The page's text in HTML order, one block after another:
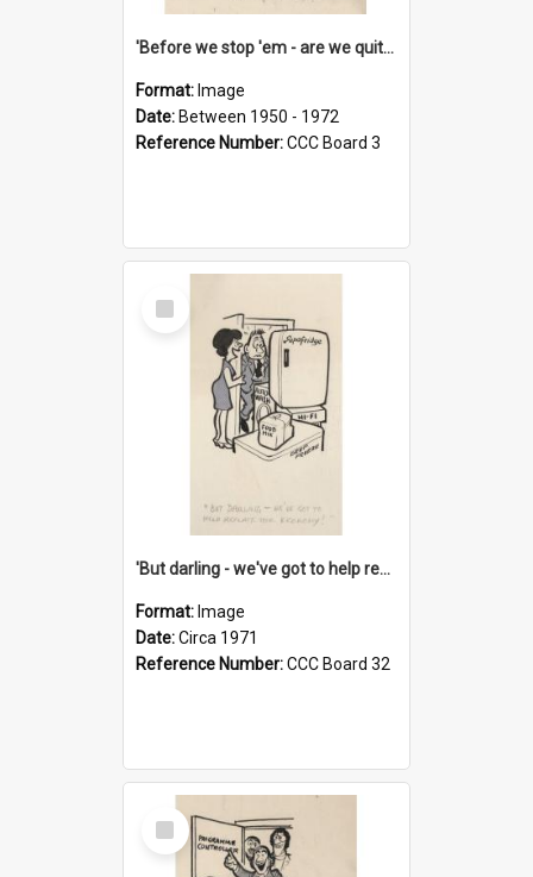
'Before we stop 'em - are we quite sure who's in that car?'
Format: Image
Date: Between 1950 - 1972
Reference Number:CCC Board 3
Select
Item
'But darling - we've got to help reflate the economy!'
Format: Image
Date:Circa 1971
Reference Number:CCC Board 32
Select
Item